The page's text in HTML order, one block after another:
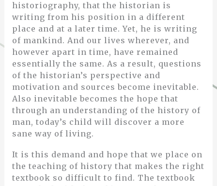
historiography, that the historian is
writing from his position in a different
place and at a later time. Yet, he is writing
of mankind. And our lives wherever, and
however apart in time, have remained
essentially the same. As a result, questions
of the historian’s perspective and
motivation and sources become inevitable.
Also inevitable becomes the hope that
through an understanding of the history of
man, today’s child will discover a more
sane way of living.
It is this demand and hope that we place on
the teaching of history that makes the right
textbook so difficult to find. The textbook